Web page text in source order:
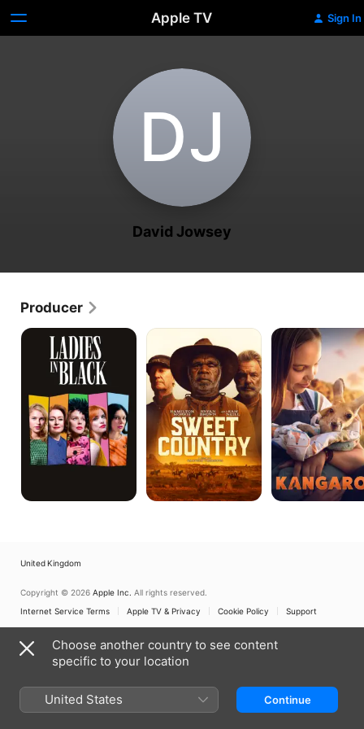
Apple TV Sign In
D‌J
David Jowsey
Producer
Ladies
Sweet
Country
Kangaroo
United Kingdom
Copyright © 2026 Apple Inc. All rights reserved.
Internet Service Terms
Apple TV & Privacy Cookie Policy Support
Choose another country to see content
specific to your location
United States Continue